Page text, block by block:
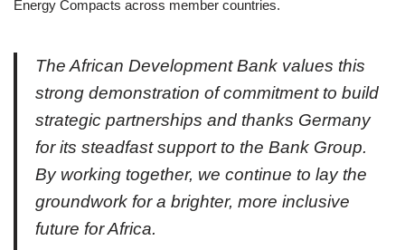
Energy Compacts across member countries.
The African Development Bank values this
strong demonstration of commitment to build
strategic partnerships and thanks Germany
for its steadfast support to the Bank Group.
By working together, we continue to lay the
groundwork for a brighter, more inclusive
future for Africa.